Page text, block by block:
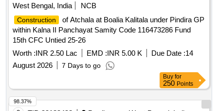
West Bengal, India
NCB
Construction
of Atchala at Boalia Kalitala under Pindira GP
within Kalna II Panchayat Samity Code 116473286 Fund
15th CFC Untied 25-26
Worth :INR 2.50 Lac EMD :INR 5.00 K Due Date :14
August 2026
7 Days to go
Buy for
250 Points
98.37%